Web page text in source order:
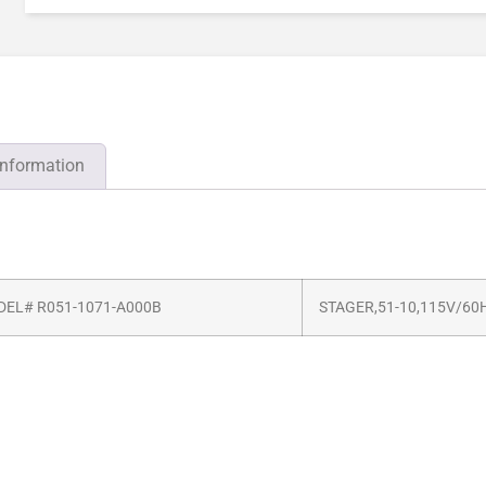
R051-1071-A000B STAGER,51-10,115V/